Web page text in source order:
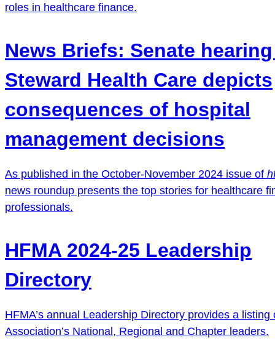
roles in healthcare finance.
News Briefs: Senate
Steward Health Care depicts
consequences of hospital
management decisions
As published in the October-November 2024 issue of
news roundup presents the top stories for healthcare
professionals.
HFMA 2024-25 Leadership
Directory
HFMA’s annual Leadership Directory provides a listing
Association’s National, Regional and Chapter leaders.